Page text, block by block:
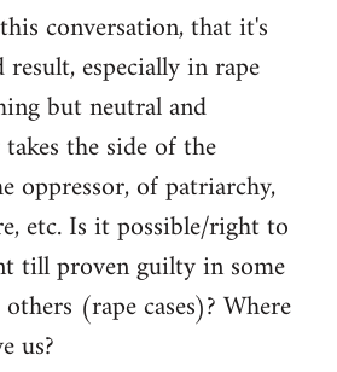
conversation, that it's
especially in rape
but neutral and
the side of the
oppressor, of patriarchy,
etc. Is it possible/right to
till proven guilty in some
(rape cases)? Where
us?